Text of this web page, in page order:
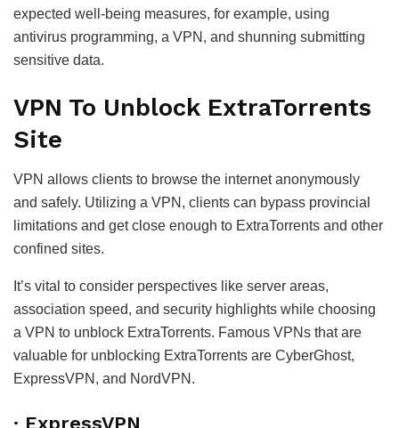
expected well-being measures, for example, using
antivirus programming, a VPN, and shunning submitting
sensitive data.
VPN To Unblock ExtraTorrents
Site
VPN allows clients to browse the internet anonymously
and safely. Utilizing a VPN, clients can bypass provincial
limitations and get close enough to ExtraTorrents and other
confined sites.
It’s vital to consider perspectives like server areas,
association speed, and security highlights while choosing
a VPN to unblock ExtraTorrents. Famous VPNs that are
valuable for unblocking ExtraTorrents are CyberGhost,
ExpressVPN, and NordVPN.
· ExpressVPN